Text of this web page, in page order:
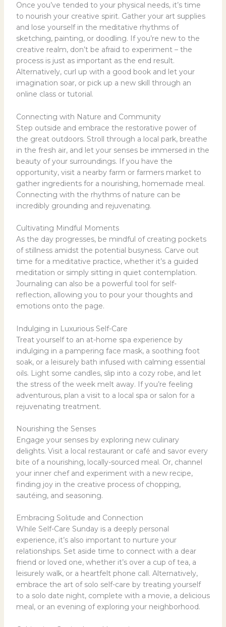
Once you’ve tended to your physical needs, it’s time
to nourish your creative spirit. Gather your art supplies
and lose yourself in the meditative rhythms of
sketching, painting, or doodling. If you’re new to the
creative realm, don’t be afraid to experiment – the
process is just as important as the end result.
Alternatively, curl up with a good book and let your
imagination soar, or pick up a new skill through an
online class or tutorial.
Connecting with Nature and Community
Step outside and embrace the restorative power of
the great outdoors. Stroll through a local park, breathe
in the fresh air, and let your senses be immersed in the
beauty of your surroundings. If you have the
opportunity, visit a nearby farm or farmers market to
gather ingredients for a nourishing, homemade meal.
Connecting with the rhythms of nature can be
incredibly grounding and rejuvenating.
Cultivating Mindful Moments
As the day progresses, be mindful of creating pockets
of stillness amidst the potential busyness. Carve out
time for a meditative practice, whether it’s a guided
meditation or simply sitting in quiet contemplation.
Journaling can also be a powerful tool for self-
reflection, allowing you to pour your thoughts and
emotions onto the page.
Indulging in Luxurious Self-Care
Treat yourself to an at-home spa experience by
indulging in a pampering face mask, a soothing foot
soak, or a leisurely bath infused with calming essential
oils. Light some candles, slip into a cozy robe, and let
the stress of the week melt away. If you’re feeling
adventurous, plan a visit to a local spa or salon for a
rejuvenating treatment.
Nourishing the Senses
Engage your senses by exploring new culinary
delights. Visit a local restaurant or café and savor every
bite of a nourishing, locally-sourced meal. Or, channel
your inner chef and experiment with a new recipe,
finding joy in the creative process of chopping,
sautéing, and seasoning.
Embracing Solitude and Connection
While Self-Care Sunday is a deeply personal
experience, it’s also important to nurture your
relationships. Set aside time to connect with a dear
friend or loved one, whether it’s over a cup of tea, a
leisurely walk, or a heartfelt phone call. Alternatively,
embrace the art of solo self-care by treating yourself
to a solo date night, complete with a movie, a delicious
meal, or an evening of exploring your neighborhood.